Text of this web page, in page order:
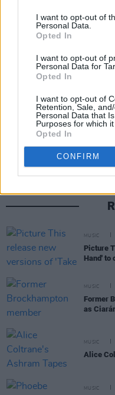
I want to opt-out of
Personal Data.
Opted In
I want to opt-out of
Personal Data for
Opted In
I want to opt-out of
Retention, Sale,
Personal Data that
Purposes for which it
Opted In
CONFIRM
MUSIC
Picture
Hand' to
MUSIC
Former
as
MUSIC
Alice
MUSIC